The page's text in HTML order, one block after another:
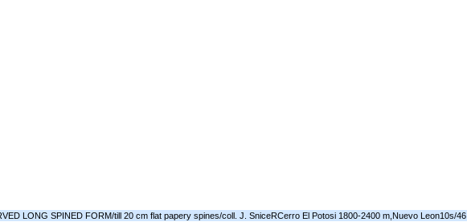
LONG SPINED FORM/till 20 cm flat papery spines/coll. J. SniceRCerro El Potosi 1800-2400 m,Nuevo Leon10s/46